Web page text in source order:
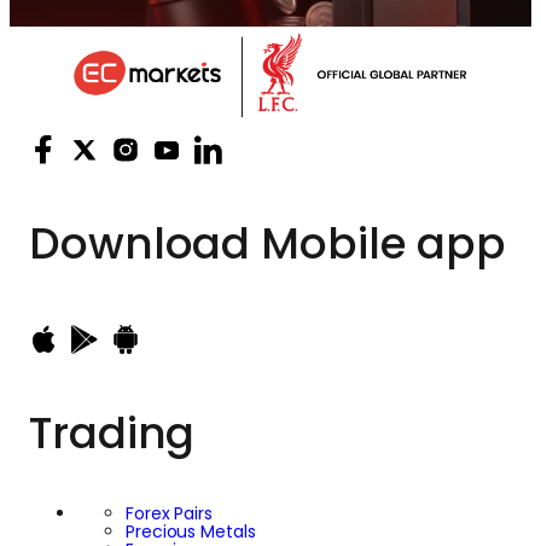
Download Mobile app
Trading
Forex Pairs
Precious Metals